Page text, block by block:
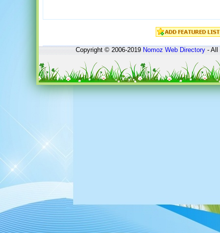
Copyright © 2006-2019Nomoz Web Directory- All